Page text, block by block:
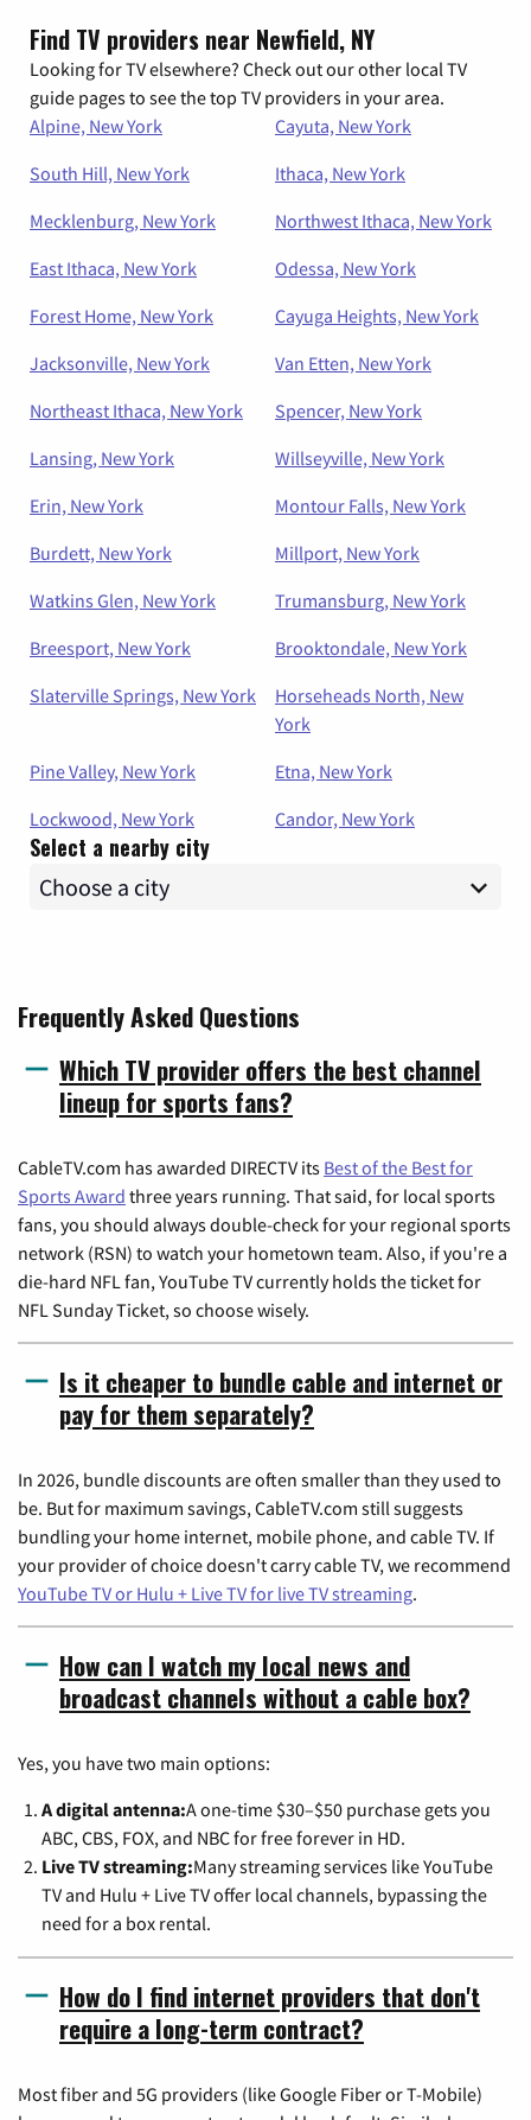
Find TV providers near Newfield, NY
Looking for TV elsewhere? Check out our other local TV
guide pages to see the top TV providers in your area.
Alpine, New York
Cayuta, New York
South Hill, New York
Ithaca, New York
Mecklenburg, New York
Northwest Ithaca, New York
East Ithaca, New York
Odessa, New York
Forest Home, New York
Cayuga Heights, New York
Jacksonville, New York
Van Etten, New York
Northeast Ithaca, New York
Spencer, New York
Lansing, New York
Willseyville, New York
Erin, New York
Montour Falls, New York
Burdett, New York
Millport, New York
Watkins Glen, New York
Trumansburg, New York
Breesport, New York
Brooktondale, New York
Slaterville Springs, New York
Horseheads North, New
York
Pine Valley, New York
Etna, New York
Lockwood, New York
Candor, New York
Select a nearby city
Frequently Asked Questions
Which TV provider offers the best channel
lineup for sports fans?
CableTV.com has awarded DIRECTV its Best of the Best for
Sports Award three years running. That said, for local sports
fans, you should always double-check for your regional sports
network (RSN) to watch your hometown team. Also, if you're a
die-hard NFL fan, YouTube TV currently holds the ticket for
NFL Sunday Ticket, so choose wisely.
Is it cheaper to bundle cable and internet or
pay for them separately?
In 2026, bundle discounts are often smaller than they used to
be. But for maximum savings, CableTV.com still suggests
bundling your home internet, mobile phone, and cable TV. If
your provider of choice doesn't carry cable TV, we recommend
YouTube TV or Hulu + Live TV for live TV streaming.
How can I watch my local news and
broadcast channels without a cable box?
Yes, you have two main options:
A digital antenna:A one-time $30–$50 purchase gets you
ABC, CBS, FOX, and NBC for free forever in HD.
Live TV streaming:Many streaming services like YouTube
TV and Hulu + Live TV offer local channels, bypassing the
need for a box rental.
How do I find internet providers that don't
require a long-term contract?
Most fiber and 5G providers (like Google Fiber or T-Mobile)